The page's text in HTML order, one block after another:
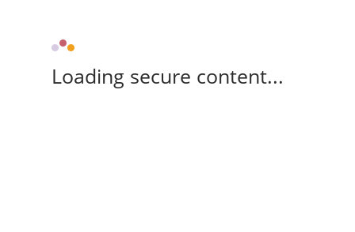
Loading secure content...